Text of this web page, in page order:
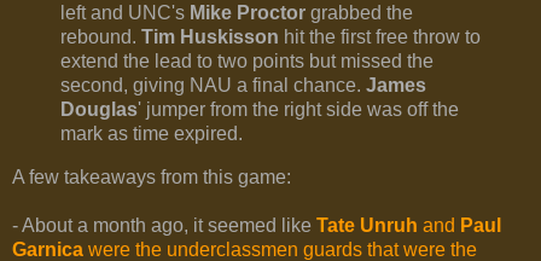
left and UNC's Mike Proctor grabbed the
rebound. Tim Huskisson hit the first free throw to
extend the lead to two points but missed the
second, giving NAU a final chance. James
Douglas' jumper from the right side was off the
mark as time expired.
A few takeaways from this game:
- About a month ago, it seemed like Tate Unruh and Paul
Garnica were the underclassmen guards that were the